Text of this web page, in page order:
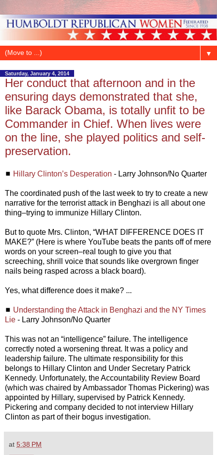
▼
Saturday, January 4, 2014
Her conduct that afternoon and in the
ensuring days demonstrated that she,
like Barack Obama, is totally unfit to be
Commander in Chief. When lives were
on the line, she played politics and self-
preservation.
◼ Hillary Clinton’s Desperation - Larry Johnson/No Quarter
The coordinated push of the last week to try to create a new
narrative for the terrorist attack in Benghazi is all about one
thing–trying to immunize Hillary Clinton.
But to quote Mrs. Clinton, “WHAT DIFFERENCE DOES IT
MAKE?” (Here is where YouTube beats the pants off of mere
words on your screen–real tough to give you that
screeching, shrill voice that sounds like overgrown finger
nails being rasped across a black board).
Yes, what difference does it make? ...
◼ Understanding the Attack in Benghazi and the NY Times
Lie - Larry Johnson/No Quarter
This was not an “intelligence” failure. The intelligence
correctly noted a worsening threat. It was a policy and
leadership failure. The ultimate responsibility for this
belongs to Hillary Clinton and Under Secretary Patrick
Kennedy. Unfortunately, the Accountability Review Board
(which was chaired by Ambassador Thomas Pickering) was
appointed by Hillary, supervised by Patrick Kennedy.
Pickering and company decided to not interview Hillary
Clinton as part of their bogus investigation.
at 5:38 PM